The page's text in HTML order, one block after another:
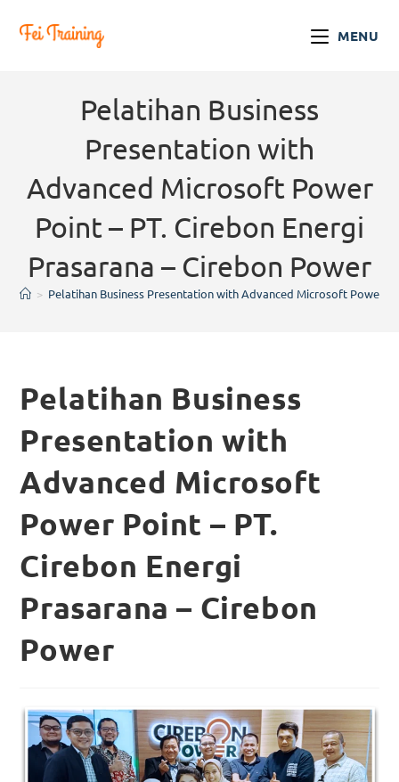
MENU
Pelatihan Business
Presentation with
Advanced Microsoft Power
Point – PT. Cirebon Energi
Prasarana – Cirebon Power
> Pelatihan Business Presentation with Advanced Microsoft Power
Pelatihan Business
Presentation with
Advanced Microsoft
Power Point – PT.
Cirebon Energi
Prasarana – Cirebon
Power